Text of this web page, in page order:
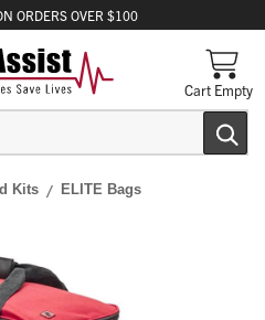
ORDERS OVER $100
Cart Empty
Kits ELITE Bags